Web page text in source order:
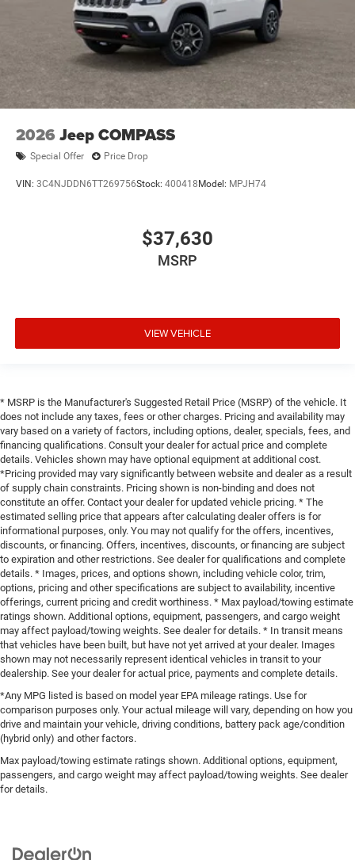
2026 Jeep COMPASS
Special Offer Price Drop
VIN: 3C4NJDDN6TT269756Stock: 400418 Model: MPJH74
$37,630
MSRP
VIEW VEHICLE
* MSRP is the Manufacturer's Suggested Retail Price (MSRP) of the vehicle. It
does not include any taxes, fees or other charges. Pricing and availability may
vary based on a variety of factors, including options, dealer, specials, fees, and
financing qualifications. Consult your dealer for actual price and complete
details. Vehicles shown may have optional equipment at additional cost.
*Pricing provided may vary significantly between website and dealer as a result
of supply chain constraints. Pricing shown is non-binding and does not
constitute an offer. Contact your dealer for updated vehicle pricing. * The
estimated selling price that appears after calculating dealer offers is for
informational purposes, only. You may not qualify for the offers, incentives,
discounts, or financing. Offers, incentives, discounts, or financing are subject
to expiration and other restrictions. See dealer for qualifications and complete
details. * Images, prices, and options shown, including vehicle color, trim,
options, pricing and other specifications are subject to availability, incentive
offerings, current pricing and credit worthiness. * Max payload/towing estimate
ratings shown. Additional options, equipment, passengers, and cargo weight
may affect payload/towing weights. See dealer for details. * In transit means
that vehicles have been built, but have not yet arrived at your dealer. Images
shown may not necessarily represent identical vehicles in transit to your
dealership. See your dealer for actual price, payments and complete details.
*Any MPG listed is based on model year EPA mileage ratings. Use for
comparison purposes only. Your actual mileage will vary, depending on how you
drive and maintain your vehicle, driving conditions, battery pack age/condition
(hybrid only) and other factors.
Max payload/towing estimate ratings shown. Additional options, equipment,
passengers, and cargo weight may affect payload/towing weights. See dealer
for details.